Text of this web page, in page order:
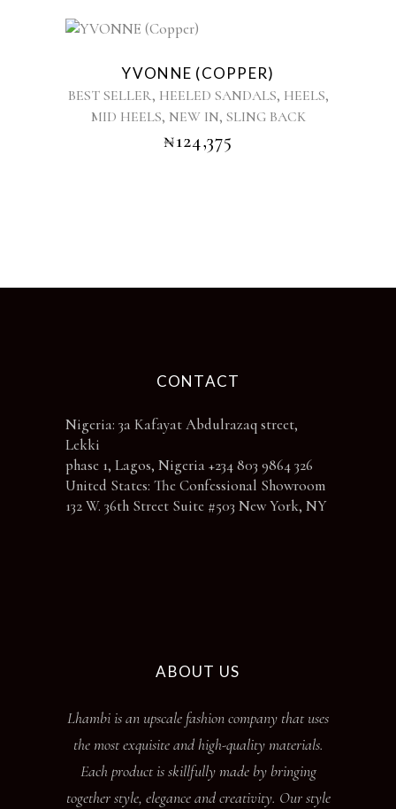
the
product
page
has
multiple
variants.
The
YVONNE (COPPER)
BEST SELLER, HEELED SANDALS, HEELS,
MID HEELS, NEW IN, SLING BACK
₦124,375
CONTACT
Nigeria: 3a Kafayat Abdulrazaq street,
Lekki
phase 1, Lagos, Nigeria +234 803 9864 326
United States: The Confessional Showroom
132 W. 36th Street Suite #503 New York, NY
ABOUT US
Lhambi is an upscale fashion company that uses
the most exquisite and high-quality materials.
Each product is skillfully made by bringing
together style, elegance and creativity. Our style